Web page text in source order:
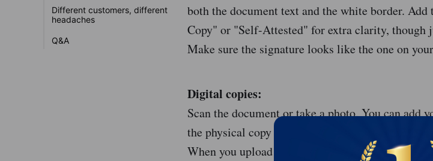
Different customers, different
headaches
Q&A
both the document text and the white border.
Copy" or "Self-Attested" for extra clarity, though
Make sure the signature looks like the one on
Digital copies:
Scan the document or take a photo. You can add
the physical copy before scanning. Most
When you upload a document to Axis Bank or